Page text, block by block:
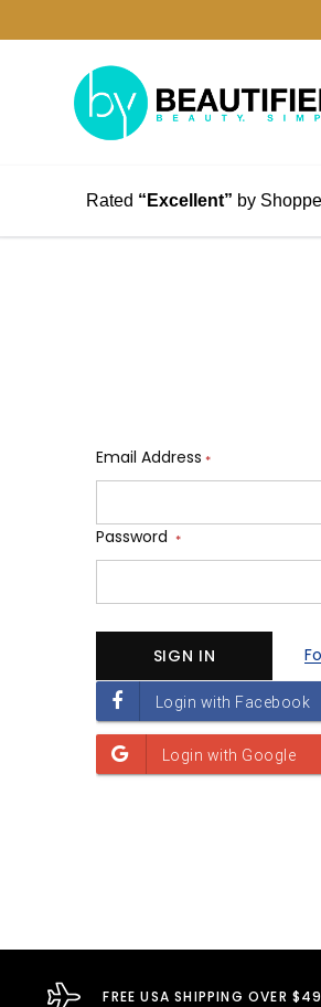
Rated “Excellent” by
Email Address *
Password *
FREE USA SHIPPING OVER $49